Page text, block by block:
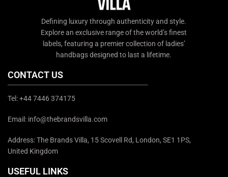
Defining luxury through authenticity and style.
Explore an exclusive range of the world’s finest
labels, featuring a premier collection of ladies’
handbags designed to last a lifetime.
CONTACT US
Tel: +44 7446 374175
Email: info@thebrandsvilla.com
Address: The Brands Villa, 15 Scovell Rd, London, SE1 1PS,
United Kingdom
USEFUL LINKS